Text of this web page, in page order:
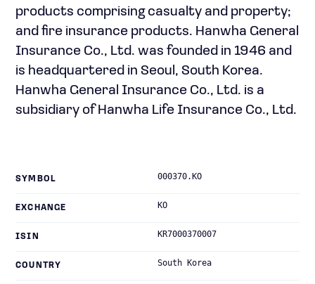
products comprising casualty and property;
and fire insurance products. Hanwha General
Insurance Co., Ltd. was founded in 1946 and
is headquartered in Seoul, South Korea.
Hanwha General Insurance Co., Ltd. is a
subsidiary of Hanwha Life Insurance Co., Ltd.
SYMBOL 000370.KO
EXCHANGE KO
ISIN KR7000370007
COUNTRY South Korea